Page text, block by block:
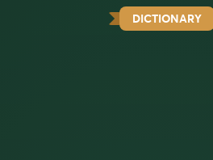
DICTIONARY